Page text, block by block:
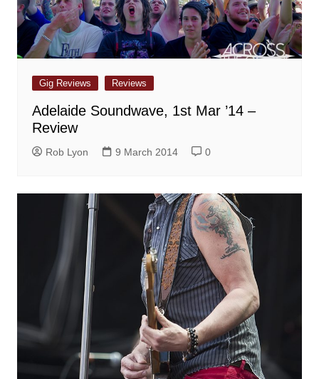
Gig Reviews Reviews
Adelaide Soundwave, 1st Mar ’14 –
Review
Rob Lyon 9 March 2014 0